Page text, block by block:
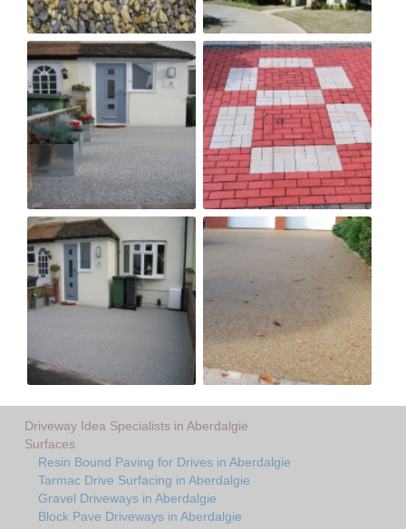
Driveway Idea Specialists in Aberdalgie
Surfaces
Resin Bound Paving for Drives in Aberdalgie
Tarmac Drive Surfacing in Aberdalgie
Gravel Driveways in Aberdalgie
Block Pave Driveways in Aberdalgie